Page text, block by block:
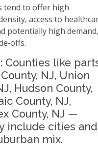
tend to offer high
access to
potentially high demand,
Counties like
NJ, Union
Hudson County,
County, NJ,
County, NJ —
include cities and
mix.